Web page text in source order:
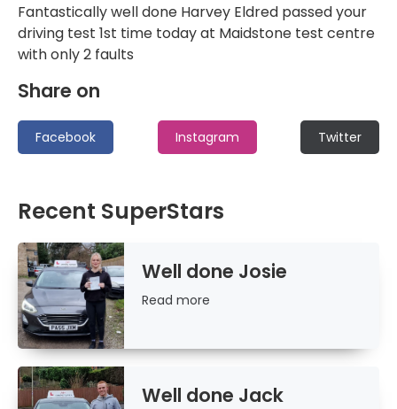
Fantastically well done Harvey Eldred passed your
driving test 1st time today at Maidstone test centre
with only 2 faults
Share on
Facebook Instagram Twitter
Recent SuperStars
Well done Josie
Read more
Well done Jack